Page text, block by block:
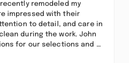
remodeled my
impressed with their
to detail, and care in
during the work. John
for our selections and …